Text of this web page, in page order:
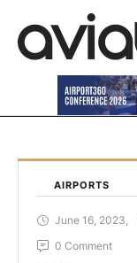
AIRPORTS
June 16, 2023,
0 Comment